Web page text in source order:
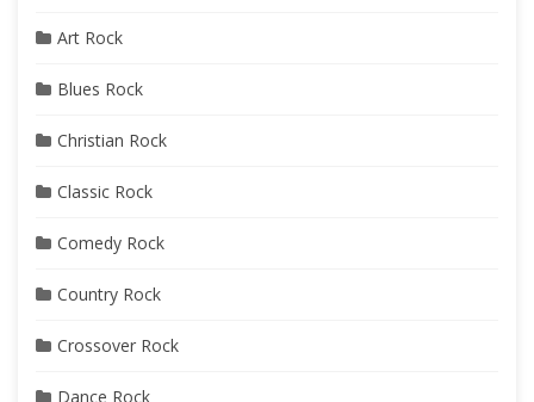
Art Rock
Blues Rock
Christian Rock
Classic Rock
Comedy Rock
Country Rock
Crossover Rock
Dance Rock